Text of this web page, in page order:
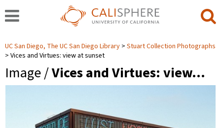
UC San Diego, The UC San Diego Library
Stuart Collection Photographs
Vices and Virtues: view at sunset
Image /Vices and Virtues: view…